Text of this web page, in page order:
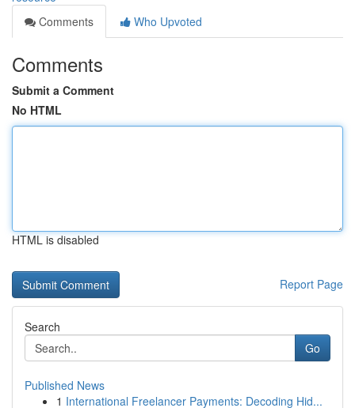
Comments
Who Upvoted
Comments
Submit a Comment
No HTML
HTML is disabled
Report Page
Search
Go
Published News
1 International Freelancer Payments: Decoding Hid...